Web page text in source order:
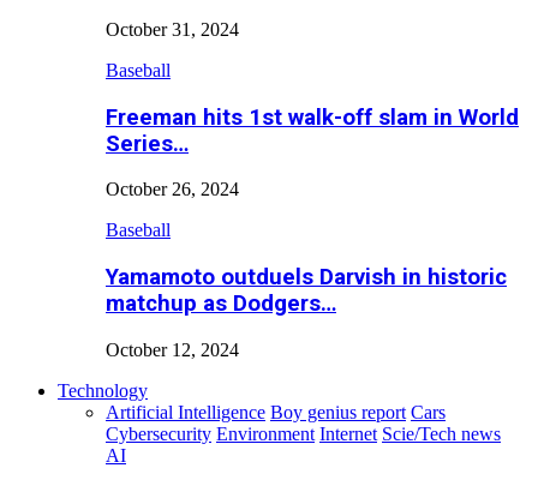
October 31, 2024
Baseball
Freeman hits 1st walk-off slam in World
Series…
October 26, 2024
Baseball
Yamamoto outduels Darvish in historic
matchup as Dodgers…
October 12, 2024
Technology
Artificial Intelligence Boy genius report Cars
Cybersecurity Environment Internet Scie/Tech news
AI